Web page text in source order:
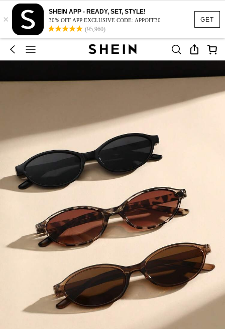
GET
×
SHEIN APP - READY, SET, STYLE!
30% OFF APP EXCLUSIVE CODE: APPOFF30
(95,960)